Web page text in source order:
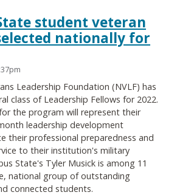
student veteran
nationally for
Leadership Foundation (NVLF) has
class of Leadership Fellows for 2022.
the program will represent their
leadership development
their professional preparedness and
to their institution's military
State's Tyler Musick is among 11
national group of outstanding
connected students.